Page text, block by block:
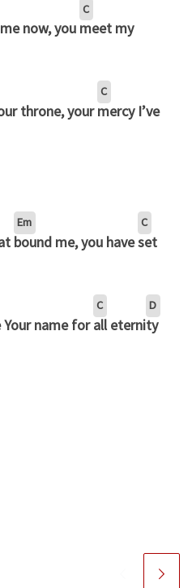
now, you
C
meet my
throne, your
C
mercy I’ve
Em
bound me, you have
C
set
Your name for
C
all eterni
D
ty